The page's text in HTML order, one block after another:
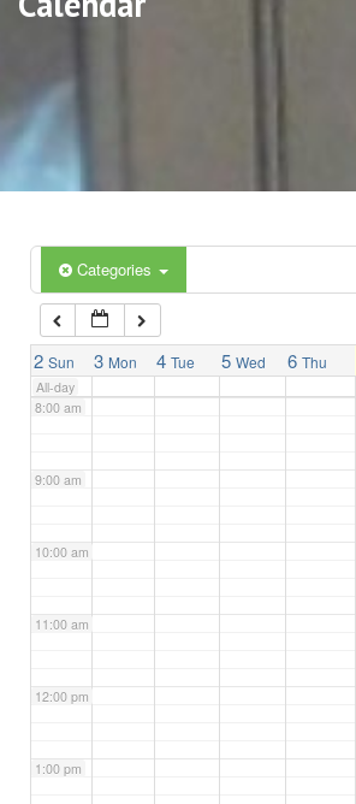
Categories
2 Sun 3 Mon 4 Tue 5 Wed 6 Thu
All-day
5:00 am
6:00 am
7:00 am
8:00 am
9:00 am
10:00 am
11:00 am
12:00 pm
1:00 pm